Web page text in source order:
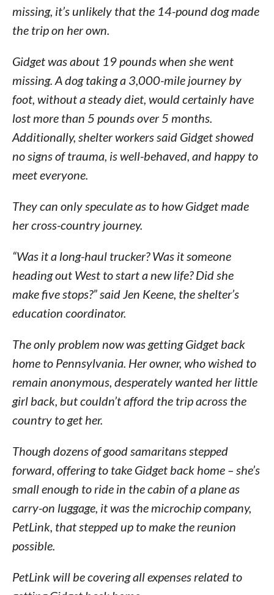
missing, it’s unlikely that the 14-pound dog made
the trip on her own.
Gidget was about 19 pounds when she went
missing. A dog taking a 3,000-mile journey by
foot, without a steady diet, would certainly have
lost more than 5 pounds over 5 months.
Additionally, shelter workers said Gidget showed
no signs of trauma, is well-behaved, and happy to
meet everyone.
They can only speculate as to how Gidget made
her cross-country journey.
“Was it a long-haul trucker? Was it someone
heading out West to start a new life? Did she
make five stops?” said Jen Keene, the shelter’s
education coordinator.
The only problem now was getting Gidget back
home to Pennsylvania. Her owner, who wished to
remain anonymous, desperately wanted her little
girl back, but couldn’t afford the trip across the
country to get her.
Though dozens of good samaritans stepped
forward, offering to take Gidget back home – she’s
small enough to ride in the cabin of a plane as
carry-on luggage, it was the microchip company,
PetLink, that stepped up to make the reunion
possible.
PetLink will be covering all expenses related to